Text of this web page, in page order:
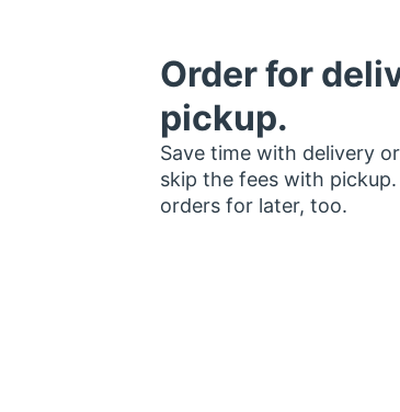
Order for
pickup.
Save time with delivery
skip the fees with
orders for later, too.